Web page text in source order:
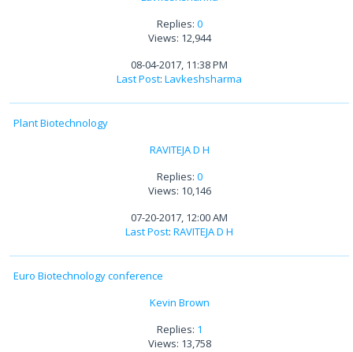
Replies: 0
Views: 12,944
08-04-2017, 11:38 PM
Last Post: Lavkeshsharma
Plant Biotechnology
RAVITEJA D H
Replies: 0
Views: 10,146
07-20-2017, 12:00 AM
Last Post: RAVITEJA D H
Euro Biotechnology conference
Kevin Brown
Replies: 1
Views: 13,758